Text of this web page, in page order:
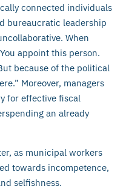
connected individuals
bureaucratic leadership
When
appoint this person.
because of the political
Moreover, managers
for effective fiscal
an already
as municipal workers
towards incompetence,
selfishness.